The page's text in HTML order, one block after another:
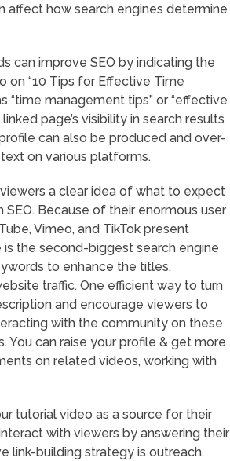
affect how search engines determine
can improve SEO by indicating the
on “10 Tips for Effective Time
“time management tips” or “effective
page’s visibility in search results
can also be produced and over-
on various platforms.
a clear idea of what to expect
Because of their enormous user
Vimeo, and TikTok present
is the second-biggest search engine
to enhance the titles,
traffic. One efficient way to turn
and encourage viewers to
with the community on these
You can raise your profile & get more
on related videos, working with
tutorial video as a source for their
with viewers by answering their
link-building strategy is outreach,